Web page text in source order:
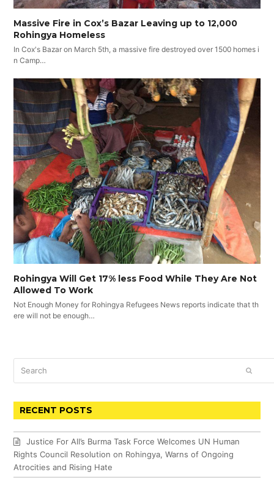
Massive Fire in Cox’s Bazar Leaving up to 12,000
Rohingya Homeless
In Cox's Bazar on March 5th, a massive fire destroyed over 1500 homes i
n Camp…
Rohingya Will Get 17% less Food While They Are Not
Allowed To Work
Not Enough Money for Rohingya Refugees News reports indicate that th
ere will not be enough…
RECENT POSTS
Justice For All’s Burma Task Force Welcomes UN Human
Rights Council Resolution on Rohingya, Warns of Ongoing
Atrocities and Rising Hate